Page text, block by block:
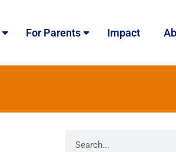
For Parents Impact